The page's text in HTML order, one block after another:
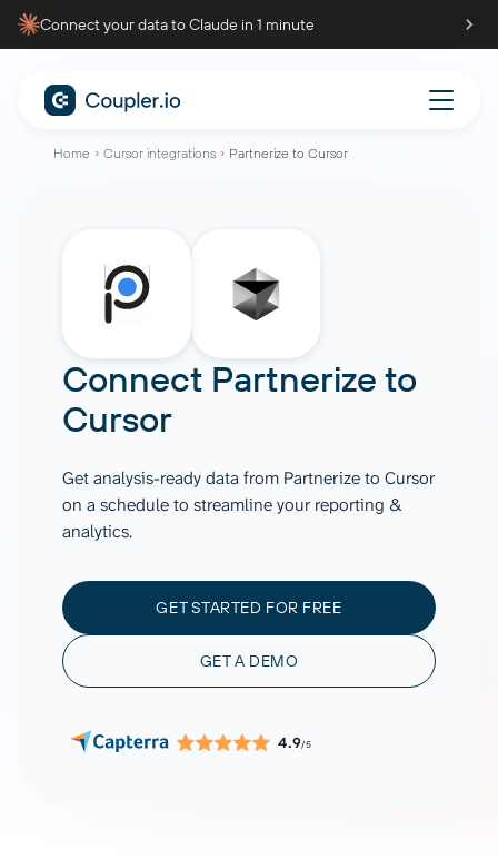
Connect your data to Claude in 1 minute
Home Cursor integrations Partnerize to Cursor
Connect Partnerize to
Cursor
Get analysis-ready data from Partnerize to Cursor
on a schedule to streamline your reporting &
analytics.
GET STARTED FOR FREE
GET A DEMO
4.9/5